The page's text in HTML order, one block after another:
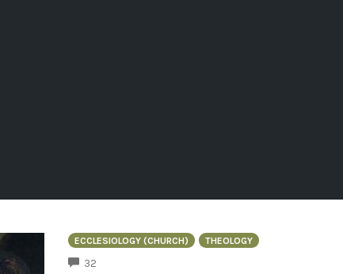
ECCLESIOLOGY (CHURCH) THEOLOGY
32